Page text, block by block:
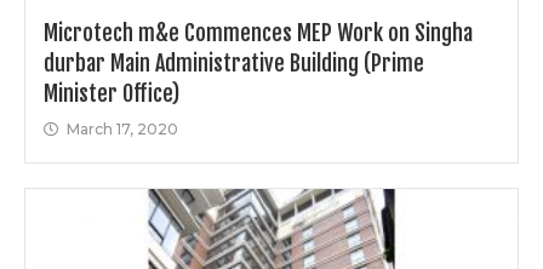
Microtech m&e Commences MEP Work on Singha
durbar Main Administrative Building (Prime
Minister Office)
March 17, 2020